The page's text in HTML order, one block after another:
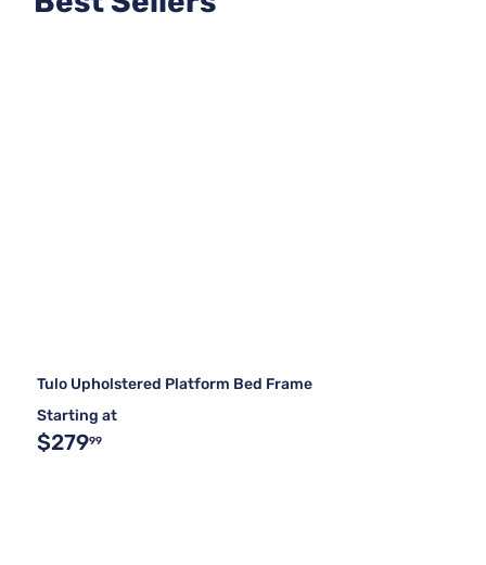
Tulo Upholstered Platform Bed Frame
Starting at
$27999